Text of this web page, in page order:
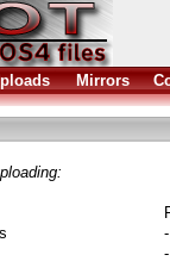
Mirrors